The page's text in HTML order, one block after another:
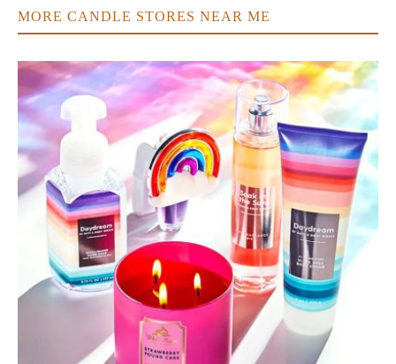
MORE CANDLE STORES NEAR ME